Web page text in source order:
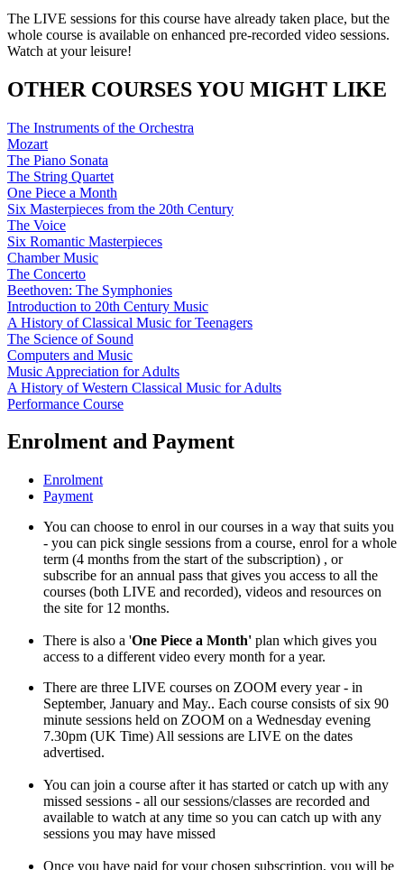
The LIVE sessions for this course have already taken place, but the
whole course is available on enhanced pre-recorded video sessions.
Watch at your leisure!
OTHER COURSES YOU MIGHT LIKE
The Instruments of the Orchestra
Mozart
The Piano Sonata
The String Quartet
One Piece a Month
Six Masterpieces from the 20th Century
The Voice
Six Romantic Masterpieces
Chamber Music
The Concerto
Beethoven: The Symphonies
Introduction to 20th Century Music
A History of Classical Music for Teenagers
The Science of Sound
Computers and Music
Music Appreciation for Adults
A History of Western Classical Music for Adults
Performance Course
Enrolment and Payment
Enrolment
Payment
You can choose to enrol in our courses in a way that suits you
- you can pick single sessions from a course, enrol for a whole
term (4 months from the start of the subscription) , or
subscribe for an annual pass that gives you access to all the
courses (both LIVE and recorded), videos and resources on
the site for 12 months.
There is also a 'One Piece a Month' plan which gives you
access to a different video every month for a year.
There are three LIVE courses on ZOOM every year - in
September, January and May.. Each course consists of six 90
minute sessions held on ZOOM on a Wednesday evening
7.30pm (UK Time) All sessions are LIVE on the dates
advertised.
You can join a course after it has started or catch up with any
missed sessions - all our sessions/classes are recorded and
available to watch at any time so you can catch up with any
sessions you may have missed
Once you have paid for your chosen subscription, you will be